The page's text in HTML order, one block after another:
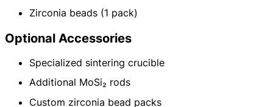
Zirconia beads (1 pack)
Optional Accessories
Specialized sintering crucible
Additional MoSi₂ rods
Custom zirconia bead packs
Name: CVSIC Plus Zirconia Sintering Furnace
Furnace Chamber: The Japanese-imported Chamber
Heater: MoSi₂ Element
Vacuum and Atmosphere System: Customizable low vacuum or inert
MOQ: 1